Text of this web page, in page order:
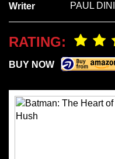
Writer
PAUL DINI
RATING:
BUY NOW